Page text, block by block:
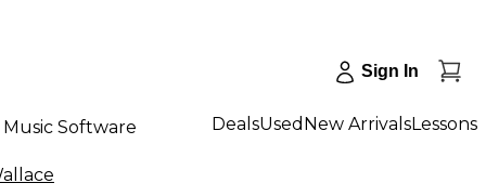
Sign In
Music Software DealsUsed New ArrivalsLessons